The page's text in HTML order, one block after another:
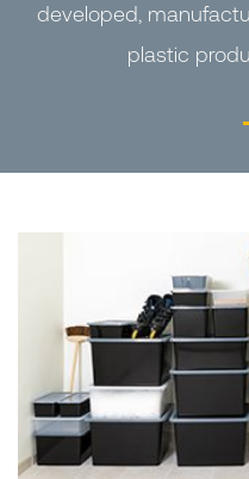
developed,
plastic